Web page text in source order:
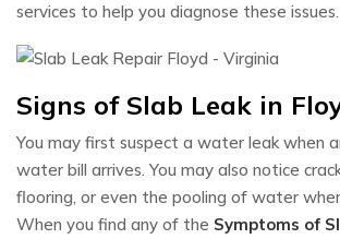
services to help you diagnose these issues.
Signs of Slab Leak in
You may first suspect a water leak when
water bill arrives. You may also notice
flooring, or even the pooling of water
When you find any of the Symptoms of